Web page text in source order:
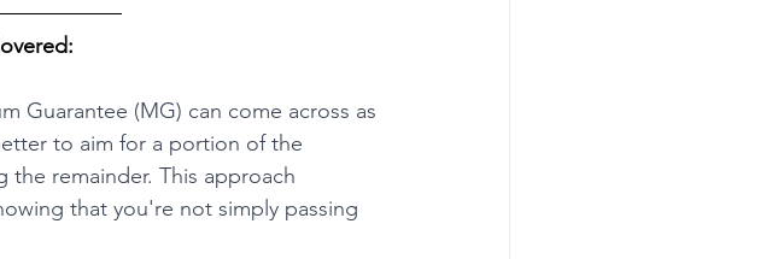
Guarantee (MG) can come across as
to aim for a portion of the
the remainder. This approach
that you're not simply passing